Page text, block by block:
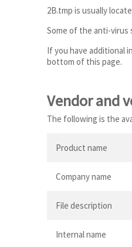
2B.tmp is usually
Some of the anti-virus
If you have additional
bottom of this page.
Vendor and
The following is the
Product name
Company name
File description
Internal name